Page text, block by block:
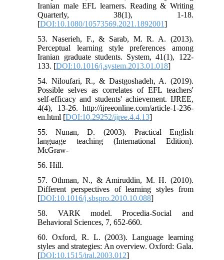
Iranian male EFL learners. Reading & Writing
Quarterly, 38(1), 1-18.
[DOI:10.1080/10573569.2021.1892001]
53. Naserieh, F., & Sarab, M. R. A. (2013).
Perceptual learning style preferences among
Iranian graduate students. System, 41(1), 122-
133. [DOI:10.1016/j.system.2013.01.018]
54. Niloufari, R., & Dastgoshadeh, A. (2019).
Possible selves as correlates of EFL teachers'
self-efficacy and students' achievement. IJREE,
4(4), 13-26. http://ijreeonline.com/article-1-236-
en.html [DOI:10.29252/ijree.4.4.13]
55. Nunan, D. (2003). Practical English
language teaching (International Edition).
McGraw-
56. Hill.
57. Othman, N., & Amiruddin, M. H. (2010).
Different perspectives of learning styles from
[DOI:10.1016/j.sbspro.2010.10.088]
58. VARK model. Procedia-Social and
Behavioral Sciences, 7, 652-660.
60. Oxford, R. L. (2003). Language learning
styles and strategies: An overview. Oxford: Gala.
[DOI:10.1515/iral.2003.012]